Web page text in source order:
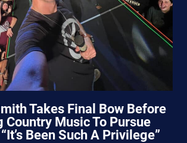
Takes Final Bow Before
Country Music To Pursue
Been Such A Privilege”